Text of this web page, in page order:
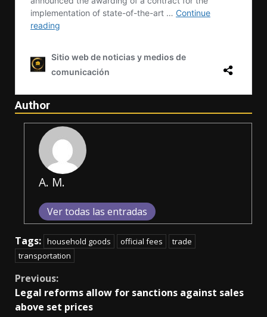
Author
A. M.
Ver todas las entradas
Tags: household goods official fees
trade
transportation
Continue
Reading
Previous:
Legal reforms allow for sanctions against sales
above set prices